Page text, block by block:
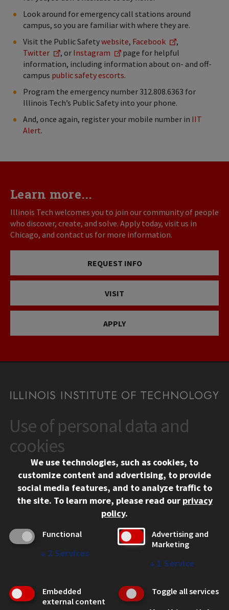
Look around for emergency call stations around
campus, so you are familiar with where they are.
Visit the Public Safetywebsite, Facebook
,
Twitter
, or Instagram
page for helpful
information, including information about on- and off-
campus public safety escorts.
Program the emergency number 312.808.6363 for
Illinois Tech’s Public Safety into your phone.
And, once again, register your mobile number in IIT
Alert.
Learn more...
Illinois Tech welcomes you to join our community of people
who discover, create, and solve. Apply today, visit us in
Chicago, and contact us for more information.
REQUEST INFO
VISIT
APPLY
CONTACT
10 West 35th Street
Chicago, IL 60616
312.567.3000
Contact Us
Social Media Links
Facebook
Instagram
LinkedIn
Twitter
YouTube
CAMPUS
Emergency Information
Employment
WEB LINKS
Use of personal data and
cookies
We use technologies, such as cookies, to
customize content and advertising, to provide
social media features, and to analyze traffic to
the site. To learn more, please read our privacy
policy.
Functional
↓ 2 Services
Advertising and
Marketing
↓ 1 Service
Embedded
external content
Toggle all services